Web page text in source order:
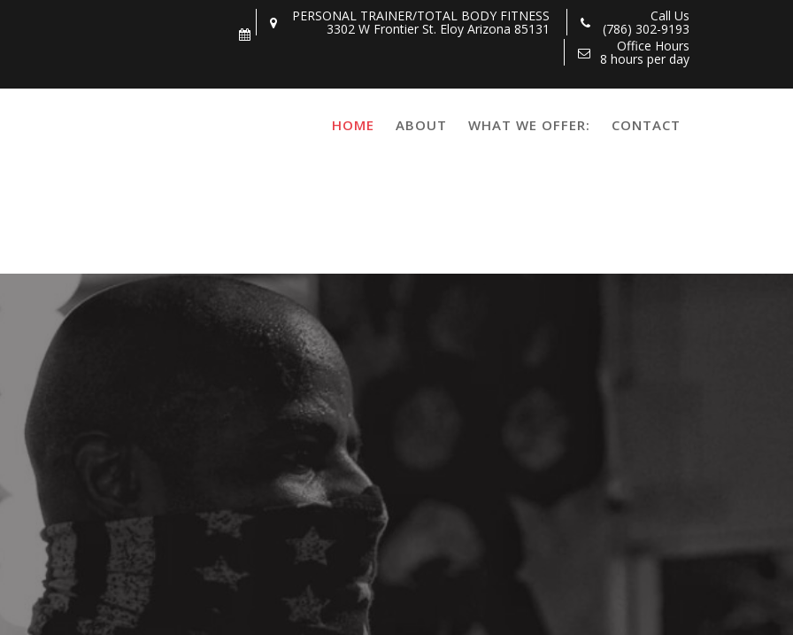
PERSONAL TRAINER/TOTAL BODY FITNESS
3302 W Frontier St. Eloy Arizona 85131
Call Us
(786) 302-9193
Office Hours
8 hours per day
HOME ABOUT WHAT WE OFFER: CONTACT